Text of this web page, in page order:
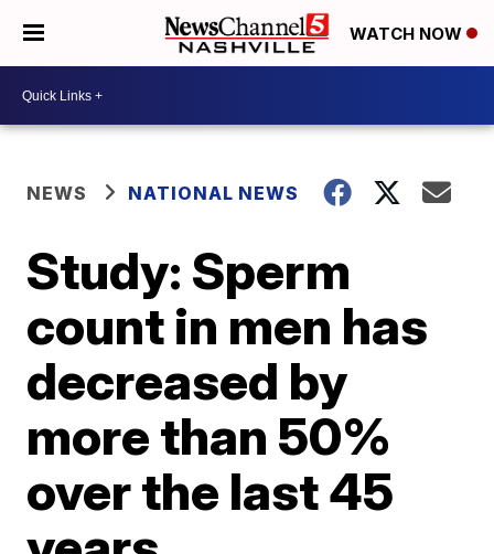
WATCH NOW
NEWS NATIONAL NEWS
Study: Sperm
count in men has
decreased by
more than 50%
over the last 45